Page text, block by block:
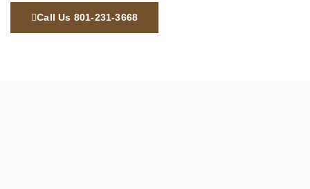
Call Us 801-231-3668